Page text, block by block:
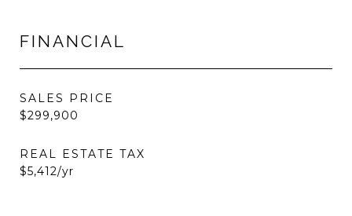
FINANCIAL
SALES PRICE
$299,900
REAL ESTATE TAX
$5,412/yr